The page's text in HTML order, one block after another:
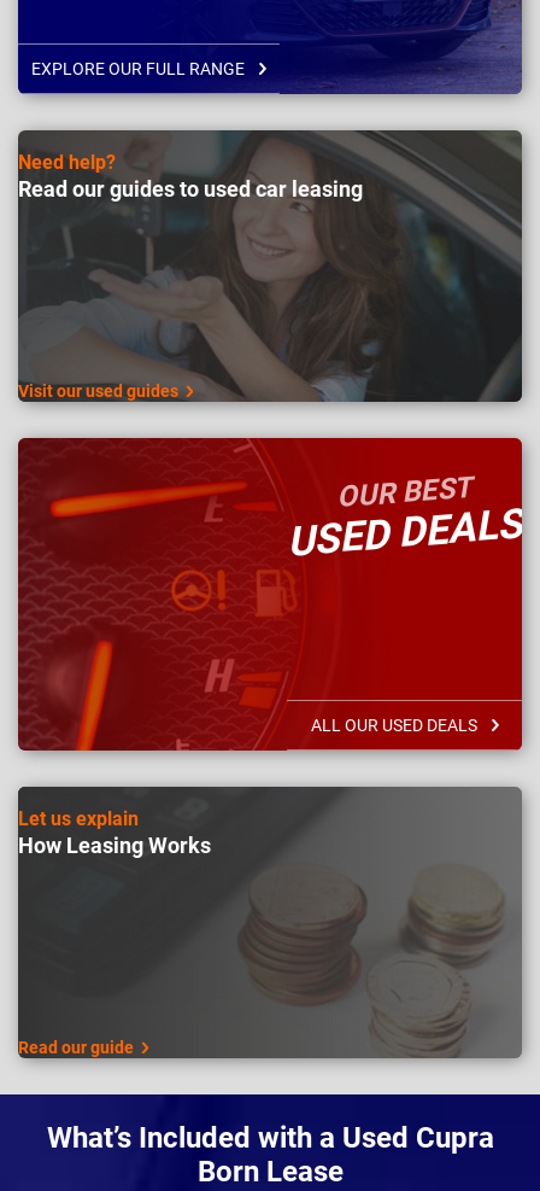
EXPLORE OUR FULL RANGE
Need help?
Read our guides to used car leasing
Visit our used guides
OUR BEST
USED DEALS
ALL OUR USED DEALS
Let us explain
How Leasing Works
Read our guide
What’s Included with a Used Cupra
Born Lease